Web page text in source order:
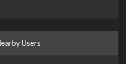
Users